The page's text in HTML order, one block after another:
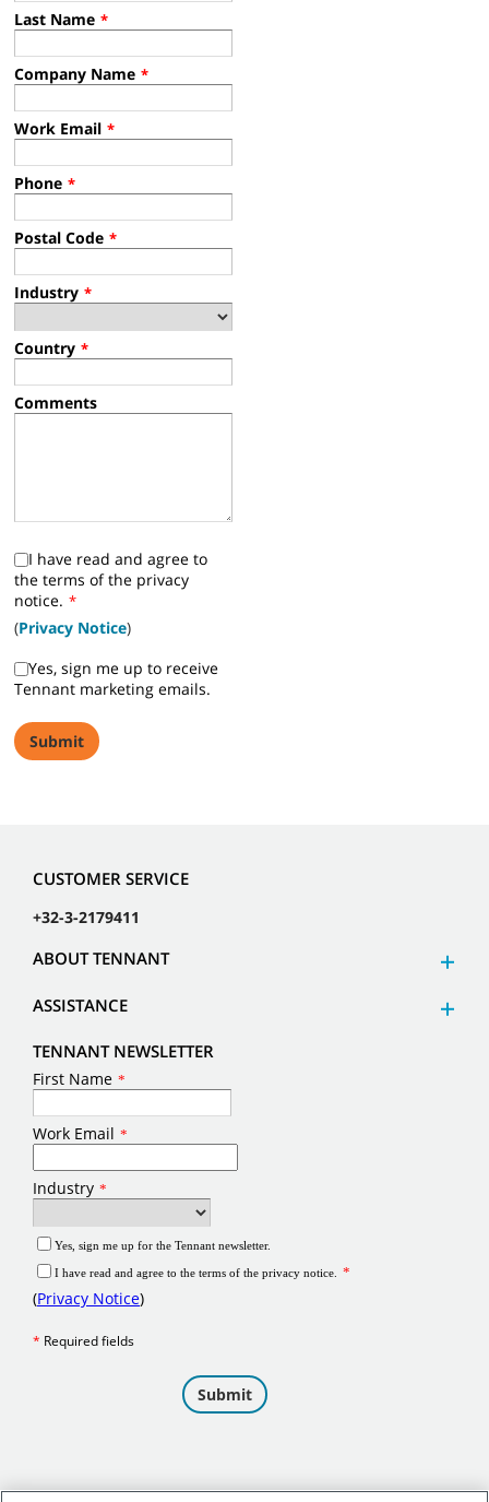
Last Name *
Company Name *
Work Email *
Phone *
Postal Code *
Industry *
Country *
Comments
I have read and agree to
the terms of the privacy
notice. *
(Privacy Notice)
Yes, sign me up to receive
Tennant marketing emails.
CUSTOMER SERVICE
+32-3-2179411
ABOUT TENNANT
ASSISTANCE
TENNANT NEWSLETTER